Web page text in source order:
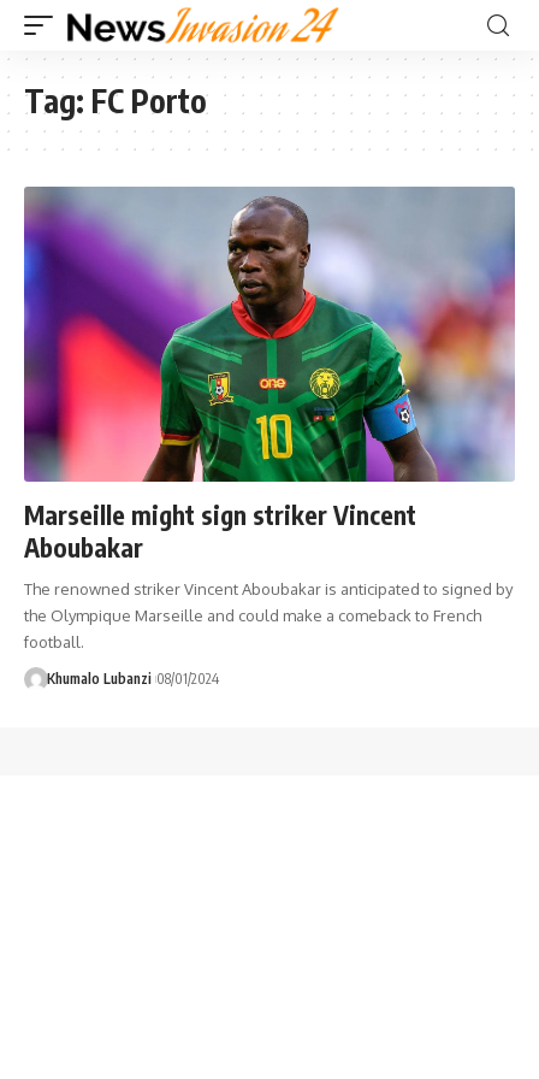
Tag: FC Porto
Marseille might sign striker Vincent
Aboubakar
The renowned striker Vincent Aboubakar is anticipated to signed by
the Olympique Marseille and could make a comeback to French
football.
Khumalo Lubanzi 08/01/2024